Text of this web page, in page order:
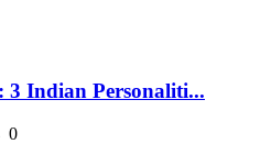
3 Indian Personaliti...
0